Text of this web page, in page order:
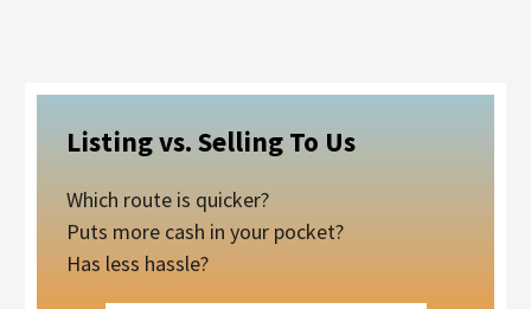
Listing vs. Selling To Us
Which route is quicker?
Puts more cash in your pocket?
Has less hassle?